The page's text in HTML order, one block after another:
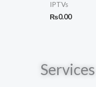
IPTVs
₨0.00
Services